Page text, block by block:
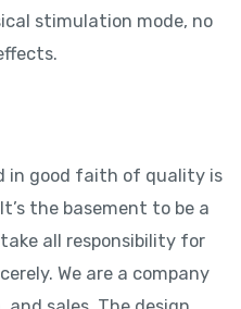
stimulation mode, no
in good faith of quality is
the basement to be a
all responsibility for
We are a company